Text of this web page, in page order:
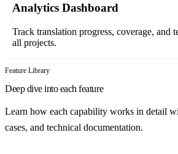
Analytics Dashboard
Track translation progress, coverage, and
all projects.
Feature Library
Deep dive into each feature
Learn how each capability works in detail
cases, and technical documentation.